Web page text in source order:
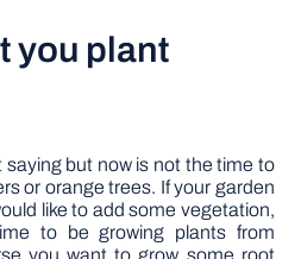
you plant
but now is not the time to
or orange trees. If your garden
like to add some vegetation,
to be growing plants from
you want to grow some root